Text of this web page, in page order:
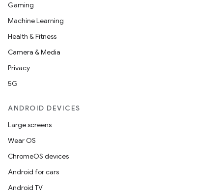
Gaming
Machine Learning
Health & Fitness
Camera & Media
Privacy
5G
ANDROID DEVICES
Large screens
Wear OS
ChromeOS devices
Android for cars
Android TV